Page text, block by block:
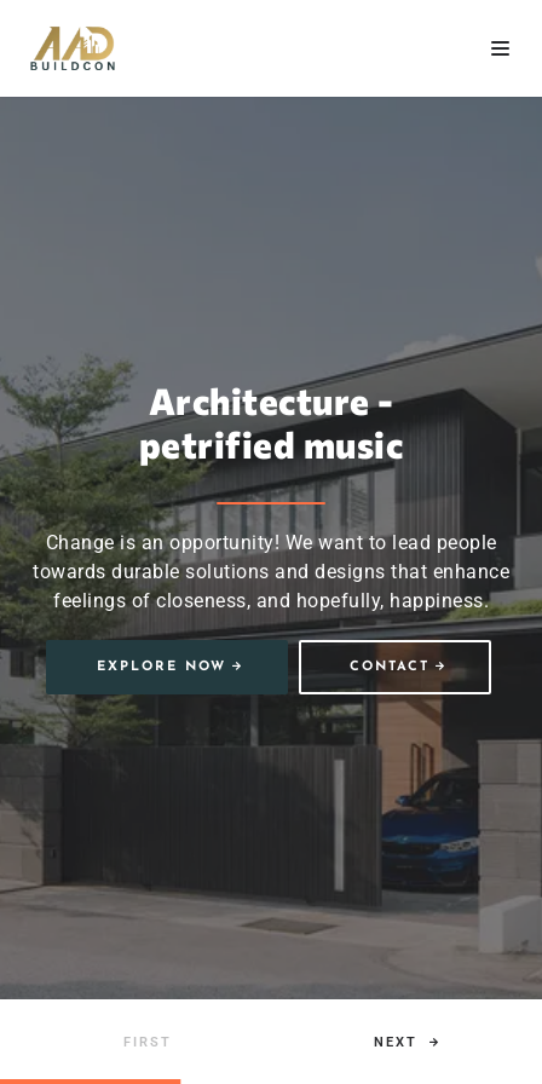
NEXT
Architecture -
petrified music
Change is an opportunity! We want to lead people
towards durable solutions and designs that enhance
feelings of closeness, and hopefully, happiness.
EXPLORE NOW CONTACT